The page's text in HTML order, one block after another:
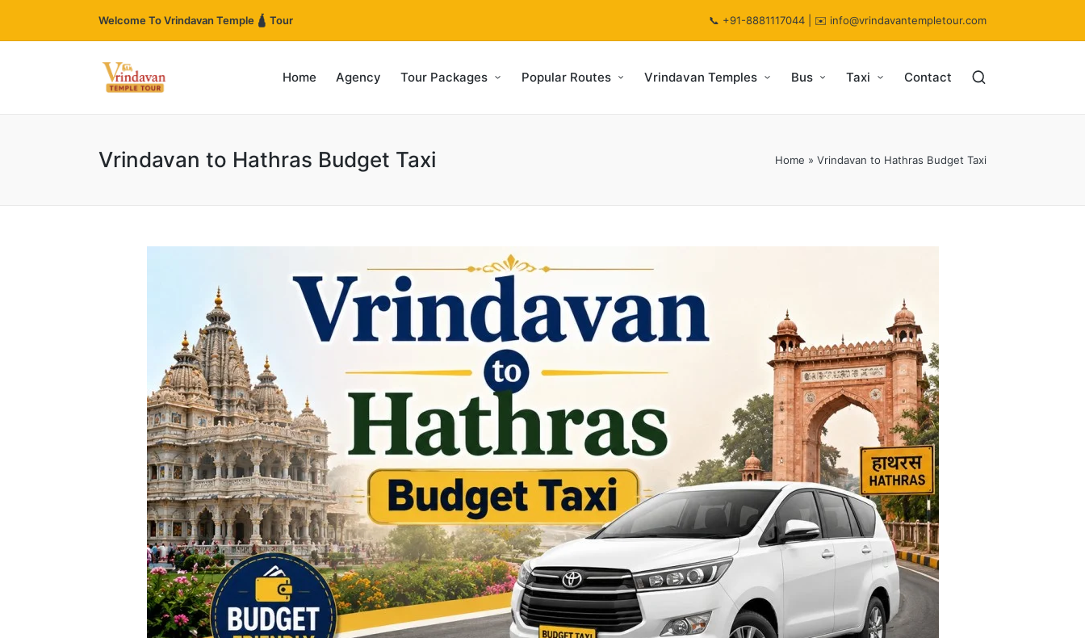
Welcome To Vrindavan Temple 🛕 Tour 📞 +91-8881117044 | ✉️ info@vrindavantempletour.com
Home Agency Tour Packages Popular Routes Vrindavan Temples Bus Taxi Contact
Vrindavan to Hathras Budget Taxi Home » Vrindavan to Hathras Budget Taxi